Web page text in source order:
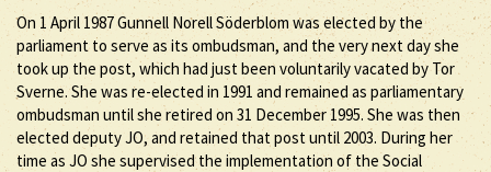
On 1 April 1987 Gunnell Norell Söderblom was elected by the
parliament to serve as its ombudsman, and the very next day she
took up the post, which had just been voluntarily vacated by Tor
Sverne. She was re-elected in 1991 and remained as parliamentary
ombudsman until she retired on 31 December 1995. She was then
elected deputy JO, and retained that post until 2003. During her
time as JO she supervised the implementation of the Social